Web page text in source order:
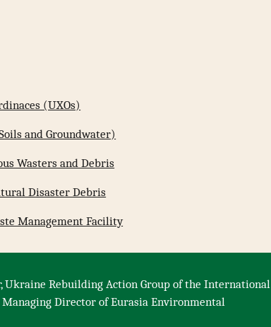
(UXOs)
and Groundwater)
Wasters and Debris
Disaster Debris
Management Facility
Ukraine Rebuilding Action Group of the International
Director of Eurasia Environmental